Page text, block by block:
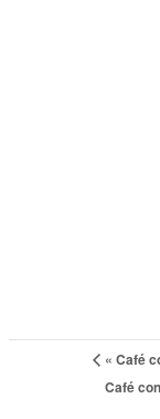
« Café
Café